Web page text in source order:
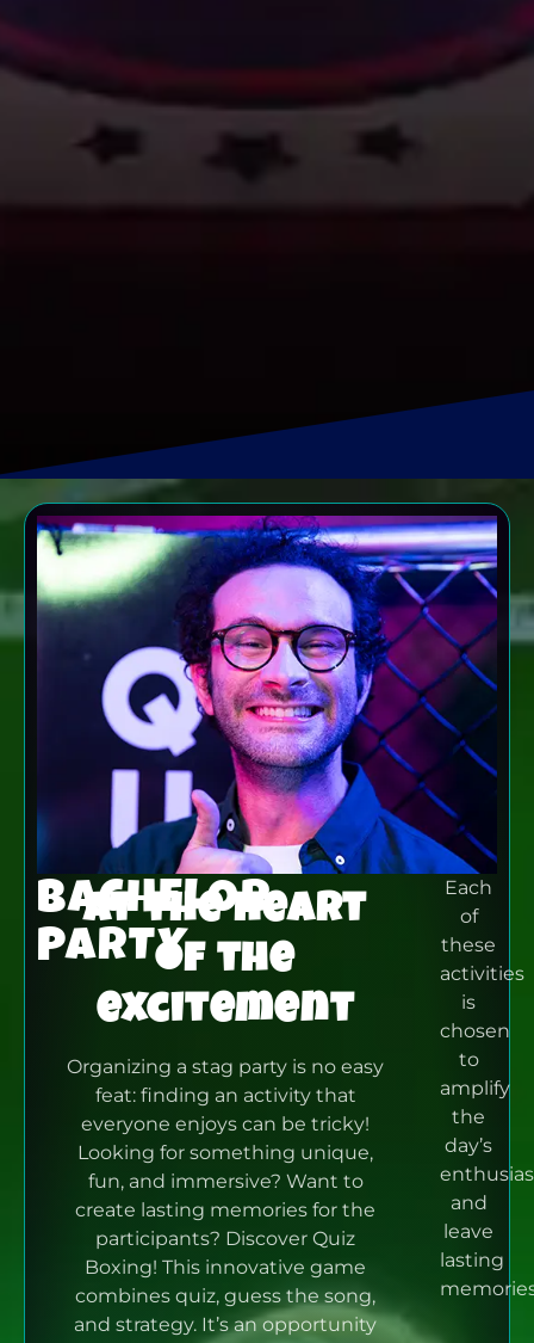
BACHELOR
PARTY
At the heart
of the
excitement
Organizing a stag party is no easy
feat: finding an activity that
everyone enjoys can be tricky!
Looking for something unique,
fun, and immersive? Want to
create lasting memories for the
participants? Discover Quiz
Boxing! This innovative game
combines quiz, guess the song,
and strategy. It’s an opportunity
Each
of
these
activities
is
chosen
to
amplify
the
day’s
and
leave
lasting